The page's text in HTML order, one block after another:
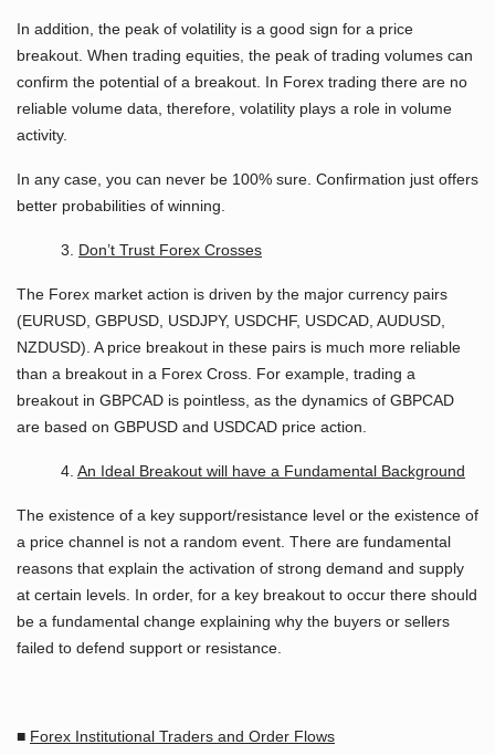
In addition, the peak of volatility is a good sign for a price
breakout. When trading equities, the peak of trading volumes can
confirm the potential of a breakout. In Forex trading there are no
reliable volume data, therefore, volatility plays a role in volume
activity.
In any case, you can never be 100% sure. Confirmation just offers
better probabilities of winning.
3. Don’t Trust Forex Crosses
The Forex market action is driven by the major currency pairs
(EURUSD, GBPUSD, USDJPY, USDCHF, USDCAD, AUDUSD,
NZDUSD). A price breakout in these pairs is much more reliable
than a breakout in a Forex Cross. For example, trading a
breakout in GBPCAD is pointless, as the dynamics of GBPCAD
are based on GBPUSD and USDCAD price action.
4. An Ideal Breakout will have a Fundamental Background
The existence of a key support/resistance level or the existence of
a price channel is not a random event. There are fundamental
reasons that explain the activation of strong demand and supply
at certain levels. In order, for a key breakout to occur there should
be a fundamental change explaining why the buyers or sellers
failed to defend support or resistance.
■ Forex Institutional Traders and Order Flows